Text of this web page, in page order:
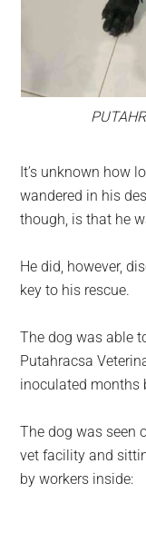
It’s unknown how
wandered in his
though, is that he
He did, however,
key to his rescue.
The dog was able
Putahracsa
inoculated months
The dog was seen
vet facility and
by workers inside: